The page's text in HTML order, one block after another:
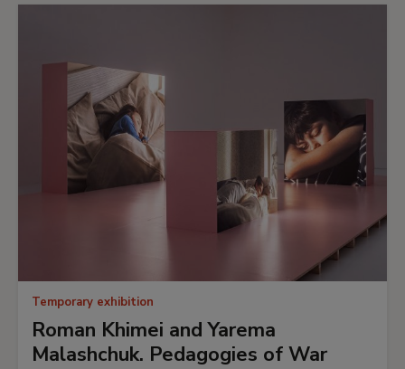
Temporary exhibition
Roman Khimei and Yarema
Malashchuk. Pedagogies of War